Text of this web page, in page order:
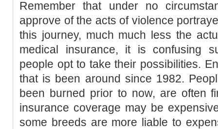
Remember that under no
approve of the acts of violence
this journey, much much less the
medical insurance, it is confusing
people opt to take their possibilities.
that is been around since 1982.
been burned prior to now, are often
insurance coverage may be
some breeds are more liable to